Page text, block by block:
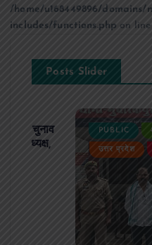
/home/u168449896/
includes/functions.php on
Posts Slider
का चुनाव
बने अध्यक्ष,
PUBLIC
उत्तर प्रदेश